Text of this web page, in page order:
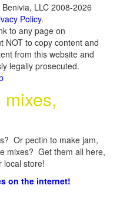
LLC 2008-2026
Policy.
to any page on
NOT to copy content and
from this website and
legally prosecuted.
Or pectin to make jam,
mixes? Get them all here,
local store!
on the internet!